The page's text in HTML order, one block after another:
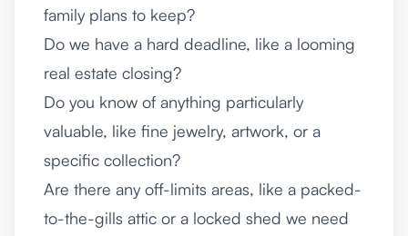
family plans to keep?
Do we have a hard deadline, like a looming
real estate closing?
Do you know of anything particularly
valuable, like fine jewelry, artwork, or a
specific collection?
Are there any off-limits areas, like a packed-
to-the-gills attic or a locked shed we need